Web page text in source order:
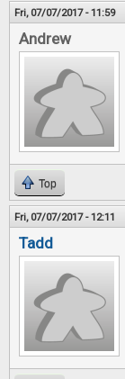
Fri, 07/07/2017 - 11:59
Andrew
Top
Fri, 07/07/2017 - 12:11
Tadd